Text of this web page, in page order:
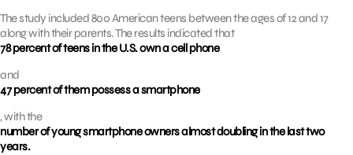
The study included 800 American teens between the ages of 12 and 17
along with their parents. The results indicated that
78 percent of teens in the U.S. own a cell phone
and
47 percent of them possess a smartphone
, with the
number of young smartphone owners almost doubling in the last two
years.